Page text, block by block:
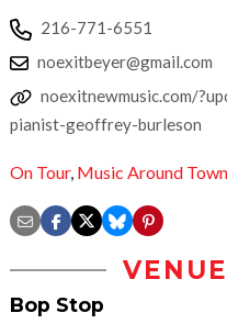
216-771-6551
noexitbeyer@gmail.com
noexitnewmusic.com/
pianist-geoffrey-burleson
On Tour, Music Around Town
Bop Stop